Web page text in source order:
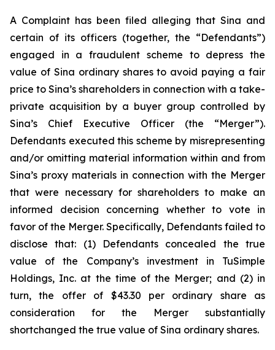
A Complaint has been filed alleging that Sina and
certain of its officers (together, the “Defendants”)
engaged in a fraudulent scheme to depress the
value of Sina ordinary shares to avoid paying a fair
price to Sina’s shareholders in connection with a take-
private acquisition by a buyer group controlled by
Sina’s Chief Executive Officer (the “Merger”).
Defendants executed this scheme by misrepresenting
and/or omitting material information within and from
Sina’s proxy materials in connection with the Merger
that were necessary for shareholders to make an
informed decision concerning whether to vote in
favor of the Merger. Specifically, Defendants failed to
disclose that: (1) Defendants concealed the true
value of the Company’s investment in TuSimple
Holdings, Inc. at the time of the Merger; and (2) in
turn, the offer of $43.30 per ordinary share as
consideration for the Merger substantially
shortchanged the true value of Sina ordinary shares.